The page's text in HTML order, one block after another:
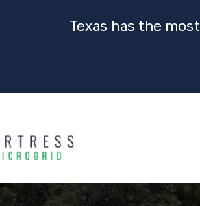
Texas has the